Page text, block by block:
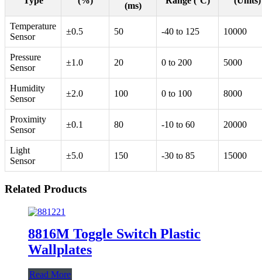
(ms)
Temperature
Sensor
±0.5 50 -40 to 125 10000
Pressure
Sensor
±1.0 20 0 to 200 5000
Humidity
Sensor
±2.0 100 0 to 100 8000
Proximity
Sensor
±0.1 80 -10 to 60 20000
Light
Sensor
±5.0 150 -30 to 85 15000
Related Products
8816M Toggle Switch Plastic
Wallplates
Read More